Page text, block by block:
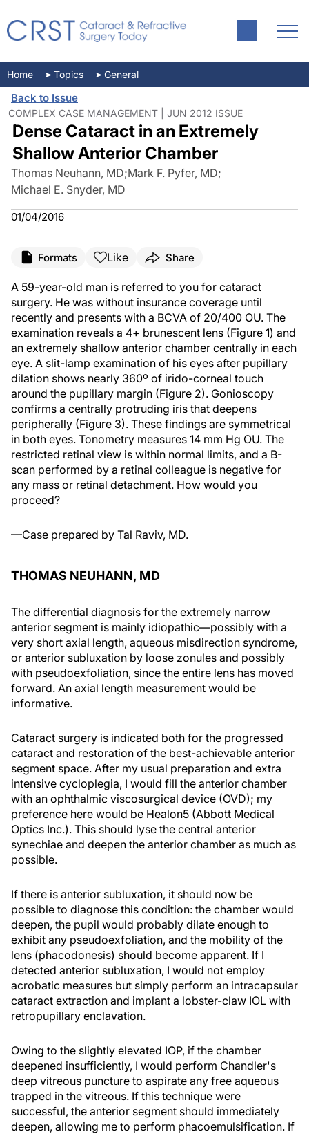
Home Topics General
Back to Issue
COMPLEX CASE MANAGEMENT | JUN 2012 ISSUE
Dense Cataract in an Extremely
Shallow Anterior Chamber
Thomas Neuhann, MD;Mark F. Pyfer, MD;
Michael E. Snyder, MD
01/04/2016
Formats Like Share
A 59-year-old man is referred to you for cataract
surgery. He was without insurance coverage until
recently and presents with a BCVA of 20/400 OU. The
examination reveals a 4+ brunescent lens (Figure 1) and
an extremely shallow anterior chamber centrally in each
eye. A slit-lamp examination of his eyes after pupillary
dilation shows nearly 360º of irido-corneal touch
around the pupillary margin (Figure 2). Gonioscopy
confirms a centrally protruding iris that deepens
peripherally (Figure 3). These findings are symmetrical
in both eyes. Tonometry measures 14 mm Hg OU. The
restricted retinal view is within normal limits, and a B-
scan performed by a retinal colleague is negative for
any mass or retinal detachment. How would you
proceed?
—Case prepared by Tal Raviv, MD.
THOMAS NEUHANN, MD
The differential diagnosis for the extremely narrow
anterior segment is mainly idiopathic—possibly with a
very short axial length, aqueous misdirection syndrome,
or anterior subluxation by loose zonules and possibly
with pseudoexfoliation, since the entire lens has moved
forward. An axial length measurement would be
informative.
Cataract surgery is indicated both for the progressed
cataract and restoration of the best-achievable anterior
segment space. After my usual preparation and extra
intensive cycloplegia, I would fill the anterior chamber
with an ophthalmic viscosurgical device (OVD); my
preference here would be Healon5 (Abbott Medical
Optics Inc.). This should lyse the central anterior
synechiae and deepen the anterior chamber as much as
possible.
If there is anterior subluxation, it should now be
possible to diagnose this condition: the chamber would
deepen, the pupil would probably dilate enough to
exhibit any pseudoexfoliation, and the mobility of the
lens (phacodonesis) should become apparent. If I
detected anterior subluxation, I would not employ
acrobatic measures but simply perform an intracapsular
cataract extraction and implant a lobster-claw IOL with
retropupillary enclavation.
Owing to the slightly elevated IOP, if the chamber
deepened insufficiently, I would perform Chandler's
deep vitreous puncture to aspirate any free aqueous
trapped in the vitreous. If this technique were
successful, the anterior segment should immediately
deepen, allowing me to perform phacoemulsification. If